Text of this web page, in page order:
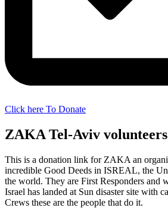
Click here To Donate
ZAKA Tel-Aviv volunteers
This is a donation link for ZAKA an
incredible Good Deeds in ISREAL, the
the world. They are First Responders and
Israel has landed at Sun disaster site with
Crews these are the people that do it.